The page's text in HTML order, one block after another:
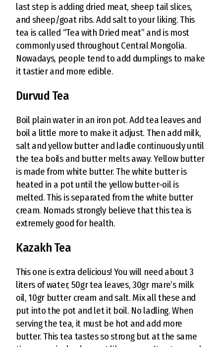
last step is adding dried meat, sheep tail slices,
and sheep/goat ribs. Add salt to your liking. This
tea is called “Tea with Dried meat” and is most
commonly used throughout Central Mongolia.
Nowadays, people tend to add dumplings to make
it tastier and more edible.
Durvud Tea
Boil plain water in an iron pot. Add tea leaves and
boil a little more to make it adjust. Then add milk,
salt and yellow butter and ladle continuously until
the tea boils and butter melts away. Yellow butter
is made from white butter. The white butter is
heated in a pot until the yellow butter-oil is
melted. This is separated from the white butter
cream. Nomads strongly believe that this tea is
extremely good for health.
Kazakh Tea
This one is extra delicious! You will need about 3
liters of water, 50gr tea leaves, 30gr mare’s milk
oil, 10gr butter cream and salt. Mix all these and
put into the pot and let it boil. No ladling. When
serving the tea, it must be hot and add more
butter. This tea tastes so strong but at the same